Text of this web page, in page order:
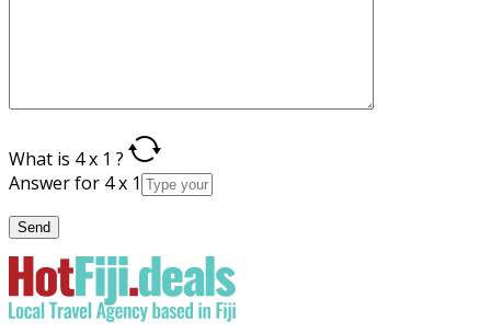
What is 4 x 1 ?
Answer for 4 x 1